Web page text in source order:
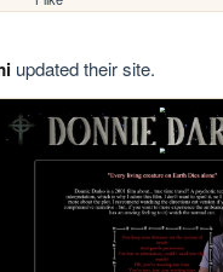
updated their site.